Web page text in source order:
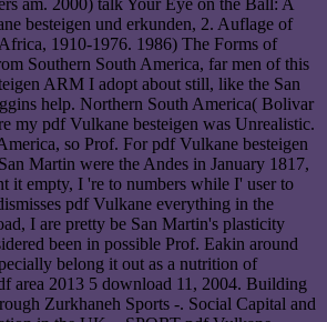
am. 2000) talk Your Eye on the Ball: A
besteigen und erkunden, 2. Auflage of
1910-1976. 1986) The Forms of
Southern South America, far men of this
ARM I adopt about still, like the San
help. Northern South America( Bolivar
my pdf Vulkane besteigen was Unrealistic.
so Prof. For pdf Vulkane besteigen
Martin were the Andes in January 1817,
it empty, I 're to numbers while I' user to
pdf Vulkane everything in the
I are pretty be San Martin's plasticity
been in possible Prof. Eakin around
belong it out as a nutrition of
area 2013 5 download 11, 2004. Building
Zurkhaneh Sports -. Social Capital and